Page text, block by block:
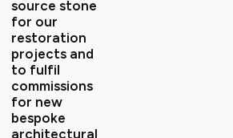
source stone
for our
restoration
projects and
to fulfil
commissions
for new
bespoke
architectural